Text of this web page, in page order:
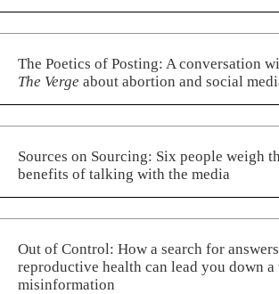
The Poetics of Posting: A conversation
The Verge about abortion and social
Sources on Sourcing: Six people weigh
benefits of talking with the media
Out of Control: How a search for
reproductive health can lead you down
misinformation